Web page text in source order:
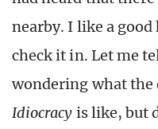
nearby. I like a
check it in. Let me
wondering what
Idiocracy is like, but